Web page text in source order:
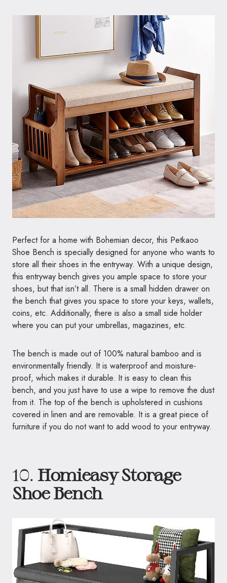
Perfect for a home with Bohemian decor, this Petkaoo
Shoe Bench is specially designed for anyone who wants to
store all their shoes in the entryway. With a unique design,
this entryway bench gives you ample space to store your
shoes, but that isn’t all. There is a small hidden drawer on
the bench that gives you space to store your keys, wallets,
coins, etc. Additionally, there is also a small side holder
where you can put your umbrellas, magazines, etc.
The bench is made out of 100% natural bamboo and is
environmentally friendly. It is waterproof and moisture-
proof, which makes it durable. It is easy to clean this
bench, and you just have to use a wipe to remove the dust
from it. The top of the bench is upholstered in cushions
covered in linen and are removable. It is a great piece of
furniture if you do not want to add wood to your entryway.
10. Homieasy Storage
Shoe Bench